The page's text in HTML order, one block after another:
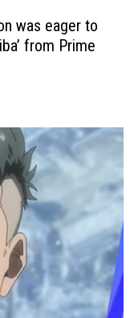
was eager to
from Prime